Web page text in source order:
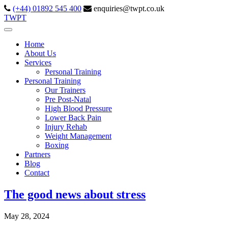
(+44) 01892 545 400
enquiries@twpt.co.uk
TWPT
Home
About Us
Services
Personal Training
Personal Training
Our Trainers
Pre Post-Natal
High Blood Pressure
Lower Back Pain
Injury Rehab
Weight Management
Boxing
Partners
Blog
Contact
The good news about stress
May 28, 2024